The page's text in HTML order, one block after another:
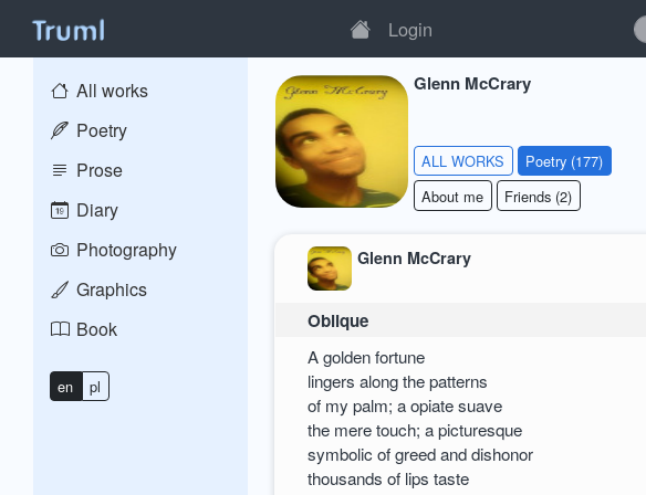
Login
All works
Poetry
Prose
Diary
Photography
Graphics
Book
en pl
Glenn McCrary
ALL WORKS
Poetry (177)
About me
Friends (2)
Glenn McCrary
Oblique
A golden fortune
lingers along the patterns
of my palm; a opiate suave
the mere touch; a picturesque
symbolic of greed and dishonor
thousands of lips taste